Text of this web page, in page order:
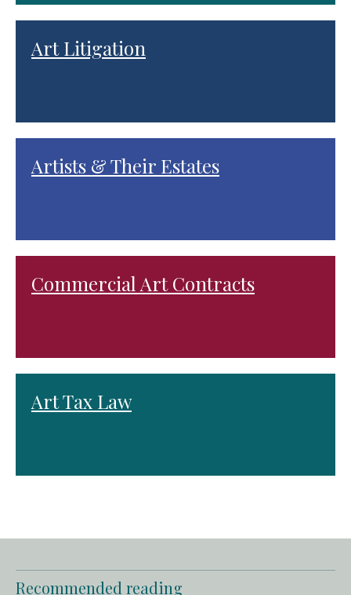
Art Litigation
Artists & Their Estates
Commercial Art Contracts
Art Tax Law
Recommended reading